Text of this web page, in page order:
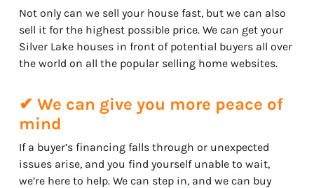
Not only can we sell your house fast, but we can also
sell it for the highest possible price. We can get your
Silver Lake houses in front of potential buyers all over
the world on all the popular selling home websites.
✔ We can give you more peace of
mind
If a buyer’s financing falls through or unexpected
issues arise, and you find yourself unable to wait,
we’re here to help. We can step in, and we can buy